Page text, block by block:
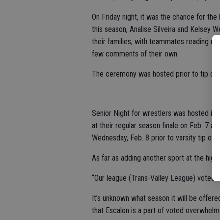
On Friday night, it was the chance for
this season, Analise Silveira and Kelsey
their families, with teammates reading
few comments of their own.
The ceremony was hosted prior to tip
Senior Night for wrestlers was hosted in
at their regular season finale on Feb. 7
Wednesday, Feb. 8 prior to varsity tip off.
As far as adding another sport at the
“Our league (Trans-Valley League) voted
It’s unknown what season it will be
that Escalon is a part of voted